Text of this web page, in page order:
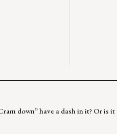
down” have a dash in it? Or is